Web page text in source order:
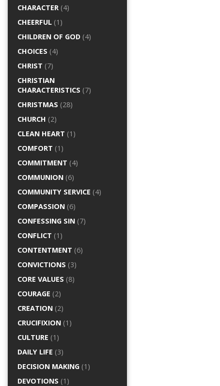
CHARACTER (4)
CHEERFUL (1)
CHILDREN OF GOD (4)
CHOICES (4)
CHRIST (7)
CHRISTIAN
CHARACTERISTICS (7)
CHRISTMAS (28)
CHURCH (2)
CLEAN HEART (1)
COMFORT (1)
COMMITMENT (4)
COMMUNION (6)
COMMUNITY SERVICE (4)
COMPASSION (6)
CONFESSING SIN (7)
CONFLICT (1)
CONTENTMENT (6)
CONVICTIONS (3)
CORE VALUES (8)
COURAGE (2)
CREATION (2)
CRUCIFIXION (1)
CULTURE (1)
DAILY LIFE (3)
DECISION MAKING (1)
DEVOTIONS (1)